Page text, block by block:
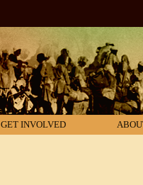
GET INVOLVED